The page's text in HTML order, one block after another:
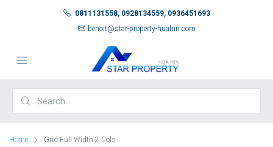
0811131558, 0928134559, 0936451693
benoit@star-property-huahin.com
Home Grid Full Width 2 Cols